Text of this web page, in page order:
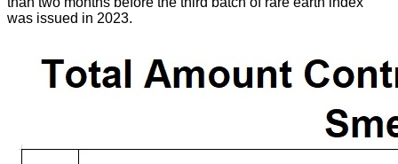
was issued in 2023.